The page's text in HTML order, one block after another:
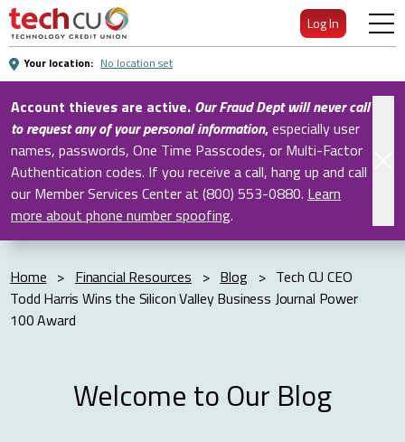
Skip
Main
Content
Log In
Your location: No location set
Account thieves are active. Our Fraud Dept will never call
to request any of your personal information,especially user
names, passwords, One Time Passcodes, or Multi-Factor
Authentication codes. If you receive a call, hang up and call
our Member Services Center at (800) 553-0880. Learn
more about phone number spoofing.
Home > Financial Resources > Blog > Tech CU CEO
Todd Harris Wins the Silicon Valley Business Journal Power
100 Award
Welcome to Our Blog